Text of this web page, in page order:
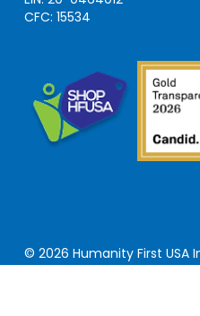
CFC: 15534
© 2026 Humanity First USA